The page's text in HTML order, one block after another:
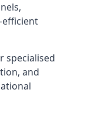
efficient
specialised
and